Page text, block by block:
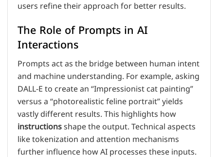
users refine their approach for better results.
The Role of Prompts in AI
Interactions
Prompts act as the bridge between human intent
and machine understanding. For example, asking
DALL-E to create an “Impressionist cat painting”
versus a “photorealistic feline portrait” yields
vastly different results. This highlights how
instructionsshape the output. Technical aspects
like tokenization and attention mechanisms
further influence how AI processes these inputs.